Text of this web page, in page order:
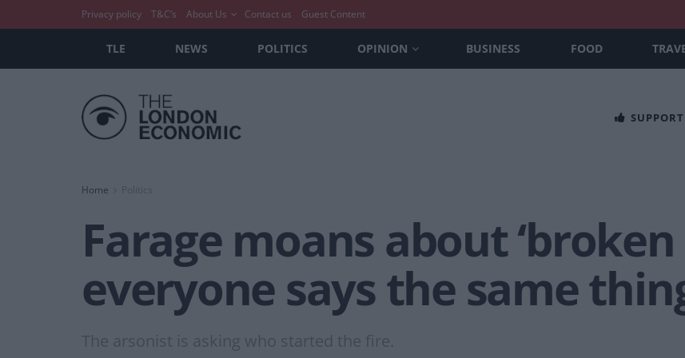
Privacy policy T&C’s About Us Contact us Guest Content
TLE NEWS POLITICS OPINION BUSINESS FOOD
Home
Farage moans about
everyone says the same
The arsonist is asking who started the fire.